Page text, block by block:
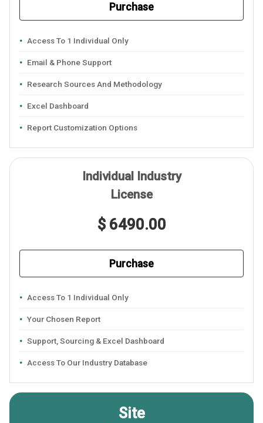
Purchase
Access To 1 Individual Only
Email & Phone Support
Research Sources And Methodology
Excel Dashboard
Report Customization Options
Individual Industry
License
$ 6490.00
Purchase
Access To 1 Individual Only
Your Chosen Report
Support, Sourcing & Excel Dashboard
Access To Our Industry Database
Site